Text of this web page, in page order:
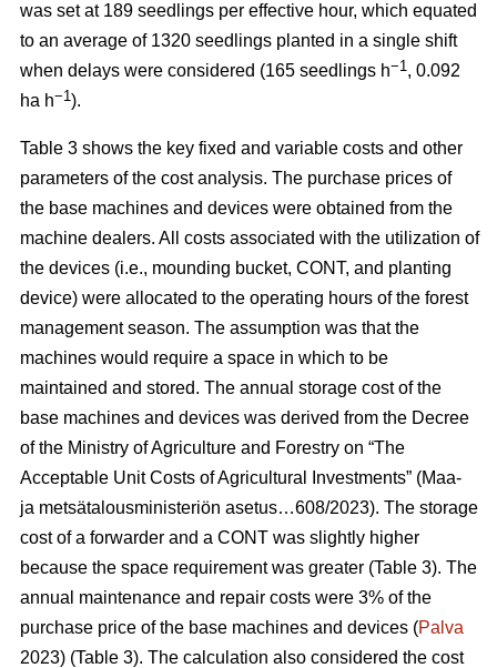
was set at 189 seedlings per effective hour, which equated
to an average of 1320 seedlings planted in a single shift
when delays were considered (165 seedlings h−1, 0.092
ha h−1).
Table 3 shows the key fixed and variable costs and other
parameters of the cost analysis. The purchase prices of
the base machines and devices were obtained from the
machine dealers. All costs associated with the utilization of
the devices (i.e., mounding bucket, CONT, and planting
device) were allocated to the operating hours of the forest
management season. The assumption was that the
machines would require a space in which to be
maintained and stored. The annual storage cost of the
base machines and devices was derived from the Decree
of the Ministry of Agriculture and Forestry on “The
Acceptable Unit Costs of Agricultural Investments” (Maa-
ja metsätalousministeriön asetus…608/2023). The storage
cost of a forwarder and a CONT was slightly higher
because the space requirement was greater (Table 3). The
annual maintenance and repair costs were 3% of the
purchase price of the base machines and devices (Palva
2023) (Table 3). The calculation also considered the cost